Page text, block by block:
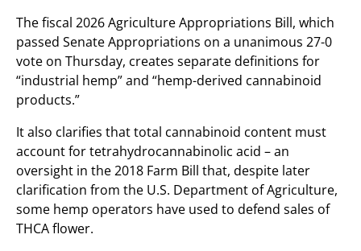
The fiscal 2026 Agriculture Appropriations Bill, which
passed Senate Appropriations on a unanimous 27-0
vote on Thursday, creates separate definitions for
“industrial hemp” and “hemp-derived cannabinoid
products.”
It also clarifies that total cannabinoid content must
account for tetrahydrocannabinolic acid – an
oversight in the 2018 Farm Bill that, despite later
clarification from the U.S. Department of Agriculture,
some hemp operators have used to defend sales of
THCA flower.